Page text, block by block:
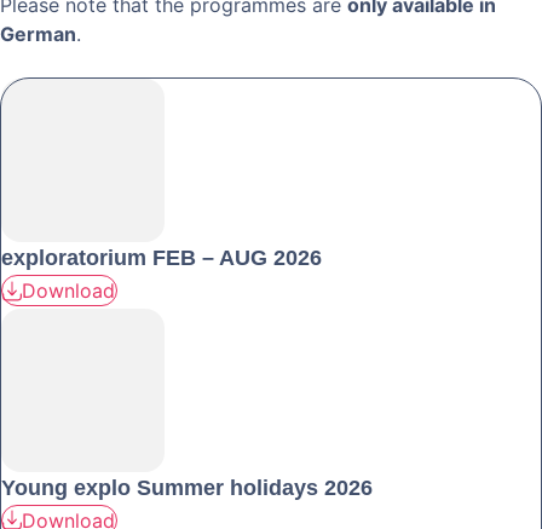
Please note that the programmes are only available in
German.
exploratorium FEB – AUG 2026
Download
Young explo Summer holidays 2026
Download